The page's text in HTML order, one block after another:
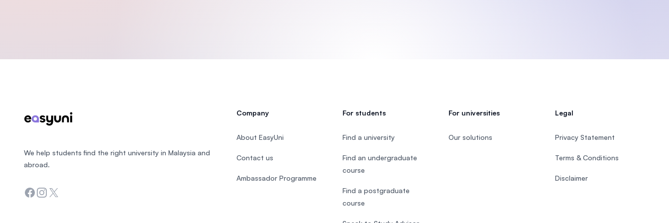
We help students find the right university in Malaysia and
abroad.
Facebook
Instagram
Twitter
Company
About EasyUni
Contact us
Ambassador Programme
For students
Find a university
Find an undergraduate
course
Find a postgraduate
course
For universities
Our solutions
Legal
Privacy Statement
Terms & Conditions
Disclaimer